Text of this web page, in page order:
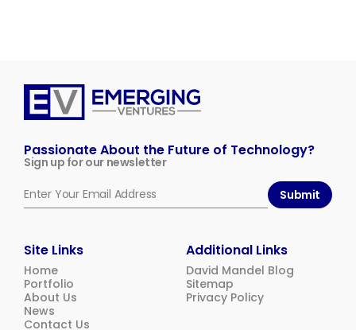
Site Links
Home
Portfolio
About Us
News
Contact Us
Additional Links
David Mandel Blog
Sitemap
Privacy Policy
Passionate About the Future of Technology?
Sign up for our newsletter
Submit